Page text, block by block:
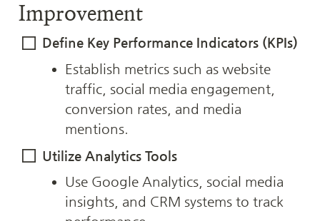
Improvement
Define Key Performance Indicators (KPIs)
Establish metrics such as website
traffic, social media engagement,
conversion rates, and media
mentions.
Utilize Analytics Tools
Use Google Analytics, social media
insights, and CRM systems to track